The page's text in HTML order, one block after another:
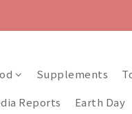
Supplements
Reports Earth Day